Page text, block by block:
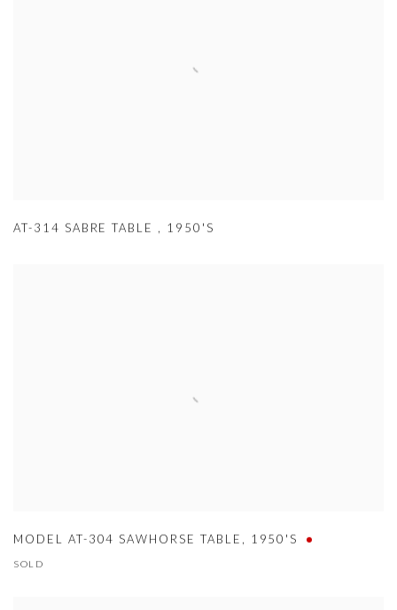
AT-314 SABRE TABLE , 1950'S
MODEL AT-304 SAWHORSE TABLE , 1950'S
SOLD